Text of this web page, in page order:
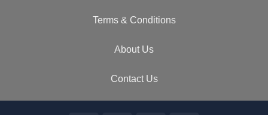
Terms & Conditions
About Us
Contact Us